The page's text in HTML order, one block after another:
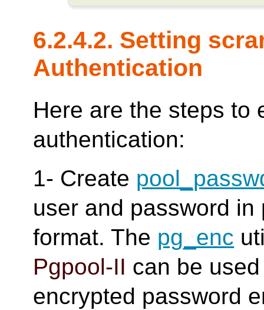
6.2.4.2. Setting
Authentication
Here are the steps to
authentication:
1- Create
user and password
format. The pg_enc
Pgpool-II can be
encrypted password